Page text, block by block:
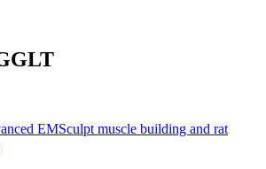
EMSculpt muscle building and rat